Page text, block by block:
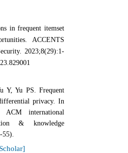
in frequent itemset
ACCENTS
2023;8(29):1-
Y, Yu PS. Frequent
privacy. In
international
& knowledge